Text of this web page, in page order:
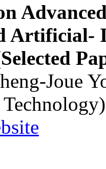
Artificial-
Joue